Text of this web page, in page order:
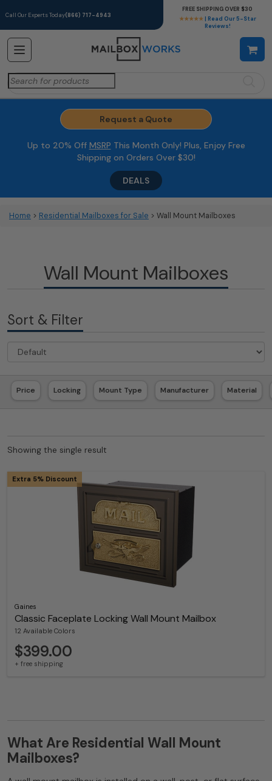
Call Our Experts Today(866) 717-4943
★★★★★ | Read Our 5-Star
Reviews!
FREE SHIPPING OVER $30
Search
for:
Request a Quote
Up to 20% Off MSRP This Month Only! Plus, Enjoy Free
Shipping on Orders Over $30!
DEALS
Home > Residential Mailboxes for Sale > Wall Mount Mailboxes
Wall Mount Mailboxes
Sort & Filter
Price Locking Mount Type Manufacturer Material
Showing the single result
Gaines
Classic Faceplate Locking Wall Mount Mailbox
12 Available Colors
Extra 5% Discount
$399.00
+ free shipping
What Are Residential Wall Mount
Mailboxes?